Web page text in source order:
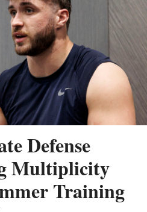
Defense
Multiplicity
Training